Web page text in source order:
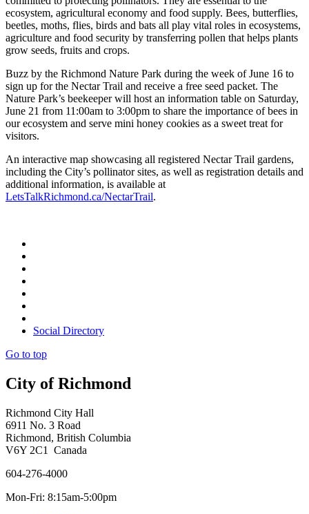
ecosystem, agricultural economy and food supply. Bees, butterflies,
beetles, moths, flies, birds and bats all play vital roles in ecosystems,
agriculture and food security by transferring pollen that helps plants
grow seeds, fruits and crops.
Buzz by the Richmond Nature Park during the week of June 16 to
sign up for the Nectar Trail and receive a free seed packet. The
Nature Park’s beekeeper will host an information table on Saturday,
June 21 from 11:00am to 3:00pm to share the importance of bees in
our ecosystem and serve mini honey cookies as a sweet treat for
visitors.
An interactive map showcasing all registered Nectar Trail gardens,
including the City’s pollinator sites, as well as registration details and
additional information, is available at
LetsTalkRichmond.ca/NectarTrail.
Social Directory
Go to top
City of Richmond
Richmond City Hall
6911 No. 3 Road
Richmond, British Columbia
V6Y 2C1 Canada
604-276-4000
Mon-Fri: 8:15am-5:00pm